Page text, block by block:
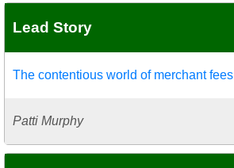
Lead Story
The contentious world of merchant fees
Patti Murphy